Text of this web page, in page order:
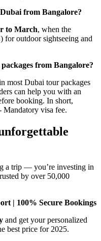
from Bangalore?
to March, when the
for outdoor sightseeing and
from Bangalore?
most Dubai tour packages
can help you with an
booking. In short,
Mandatory visa fee.
a trip — you’re investing in
by over 50,000
| 100% Secure Bookings
and get your personalized
best price for 2025.